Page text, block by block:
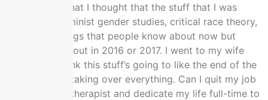
told my wife that I thought that the stuff that I was
studying in feminist gender studies, critical race theory,
and all the things that people know about now but
didn’t know about in 2016 or 2017. I went to my wife
and said, “I think this stuff’s going to like the end of the
world. It’s like taking over everything. Can I quit my job
as a massage therapist and dedicate my life full-time to